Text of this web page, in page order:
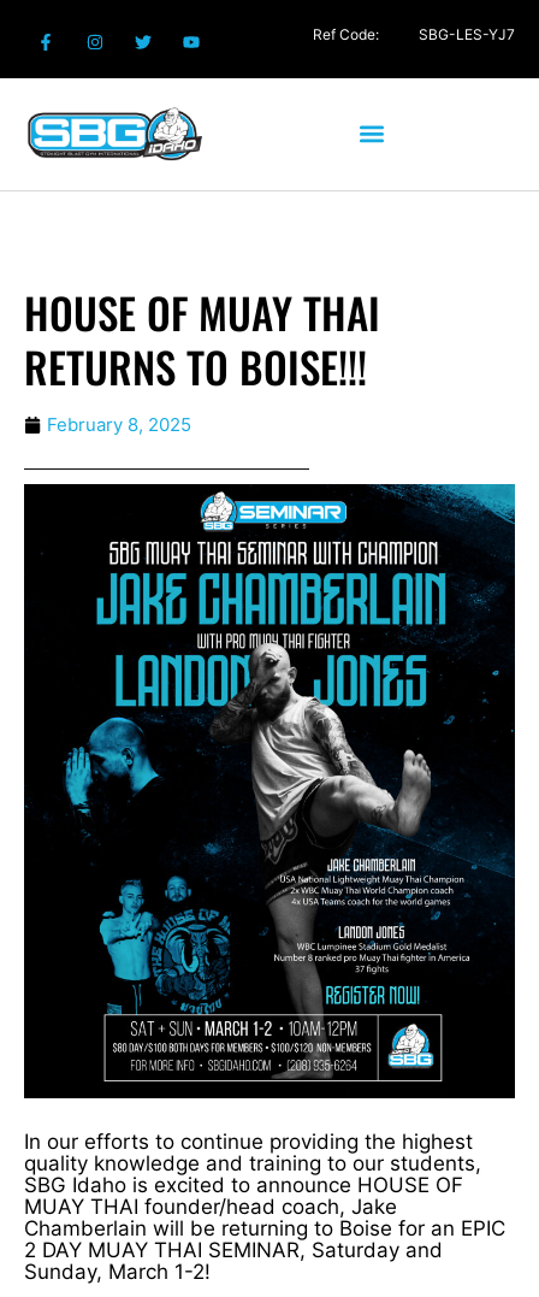
HOUSE OF MUAY THAI
RETURNS TO BOISE!!!
February 8, 2025
In our efforts to continue providing the highest
quality knowledge and training to our students,
SBG Idaho is excited to announce HOUSE OF
MUAY THAI founder/head coach, Jake
Chamberlain will be returning to Boise for an EPIC
2 DAY MUAY THAI SEMINAR, Saturday and
Sunday, March 1-2!
Ref Code: SBG-LES-YJ7